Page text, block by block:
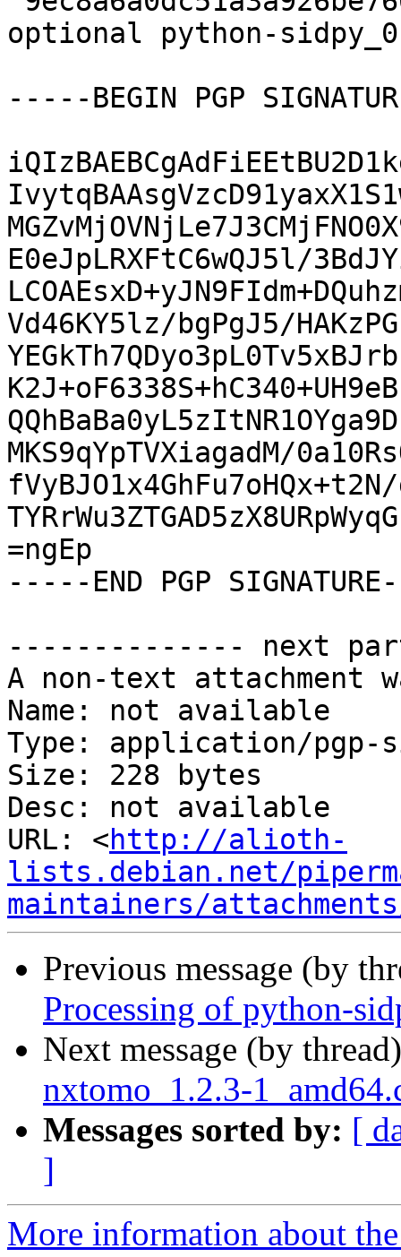
optional python-
-----BEGIN PGP
E0eJpLRXFtC6wQJ5l/
Vd46KY5lz/bgPgJ5/
MKS9qYpTVXiagadM/
=ngEp
-----END PGP
-------------- next
A non-text attachment
Name: not available
Type: application/pgp-
Size: 228 bytes
Desc: not available
URL: <http://alioth-
lists.debian.net/
maintainers/
Previous message (by
Processing of python-
Next message (by
nxtomo_1.2.3-
Messages sorted by: [
]
More information about